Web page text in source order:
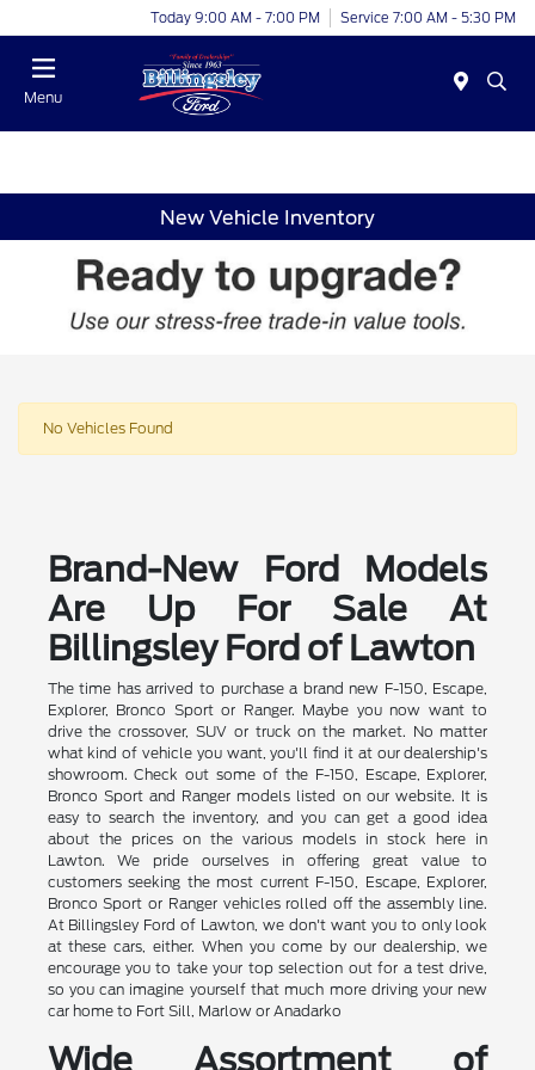
Today 9:00 AM - 7:00 PM Service 7:00 AM - 5:30 PM
Menu
New Vehicle Inventory
No Vehicles Found
Brand-New Ford Models
Are Up For Sale At
Billingsley Ford of Lawton
The time has arrived to purchase a brand new F-150, Escape,
Explorer, Bronco Sport or Ranger. Maybe you now want to
drive the crossover, SUV or truck on the market. No matter
what kind of vehicle you want, you'll find it at our dealership's
showroom. Check out some of the F-150, Escape, Explorer,
Bronco Sport and Ranger models listed on our website. It is
easy to search the inventory, and you can get a good idea
about the prices on the various models in stock here in
Lawton. We pride ourselves in offering great value to
customers seeking the most current F-150, Escape, Explorer,
Bronco Sport or Ranger vehicles rolled off the assembly line.
At Billingsley Ford of Lawton, we don't want you to only look
at these cars, either. When you come by our dealership, we
encourage you to take your top selection out for a test drive,
so you can imagine yourself that much more driving your new
car home to Fort Sill, Marlow or Anadarko
Wide Assortment of